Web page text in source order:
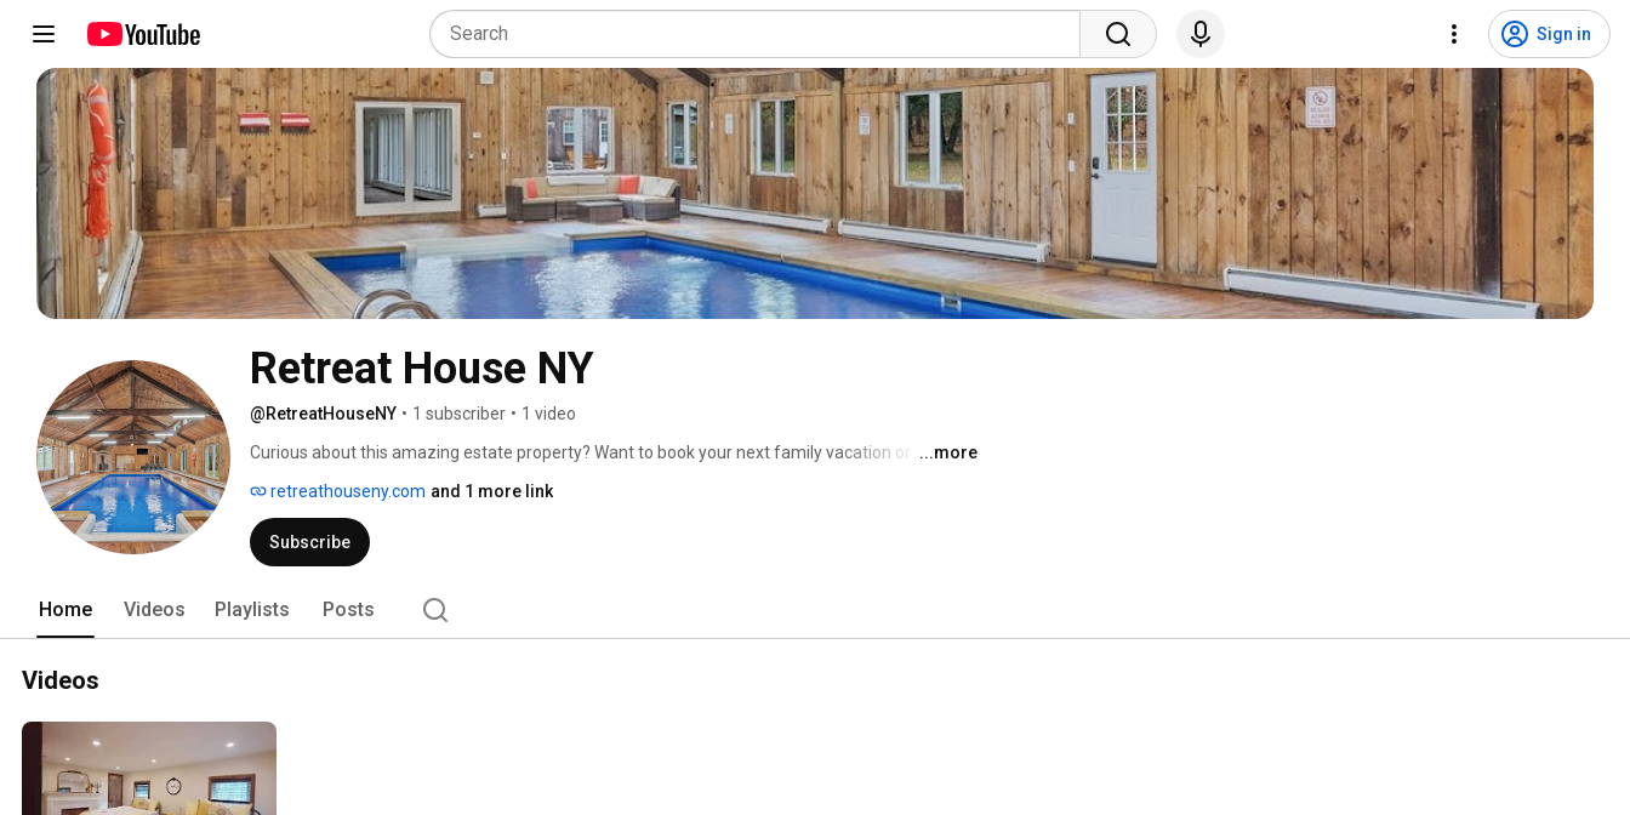
Sign in
Retreat House NY
@RetreatHouseNY • 1 subscriber • 1 video
Curious about this amazing estate property? Want to book your next family vacation or
email us at  RetreatHouseNY@gmail.com
...more
retreathouseny.com and 1 more link
Subscribe
Home Videos Playlists Posts
Videos